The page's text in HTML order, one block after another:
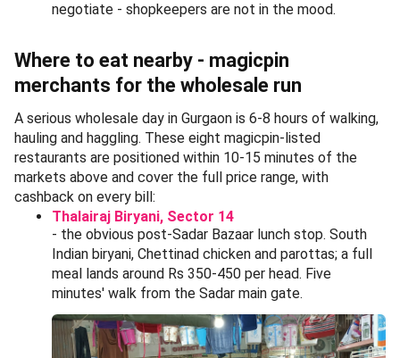
negotiate - shopkeepers are not in the mood.
Where to eat nearby - magicpin
merchants for the wholesale run
A serious wholesale day in Gurgaon is 6-8 hours of walking,
hauling and haggling. These eight magicpin-listed
restaurants are positioned within 10-15 minutes of the
markets above and cover the full price range, with
cashback on every bill:
Thalairaj Biryani, Sector 14
- the obvious post-Sadar Bazaar lunch stop. South
Indian biryani, Chettinad chicken and parottas; a full
meal lands around Rs 350-450 per head. Five
minutes' walk from the Sadar main gate.